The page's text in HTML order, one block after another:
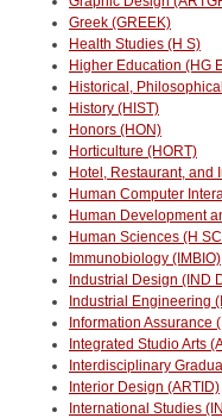
Greek (GREEK)
Health Studies (H S)
Higher Education (HG
Historical,
History (HIST)
Honors (HON)
Horticulture (HORT)
Hotel, Restaurant, and
Human Computer
Human Development
Human Sciences (H
Immunobiology (IMBIO)
Industrial Design (IND
Industrial Engineering
Information Assurance
Integrated Studio Arts
Interdisciplinary
Interior Design (ARTID)
International Studies